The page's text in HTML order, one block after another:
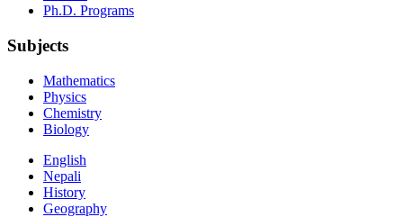
Ph.D. Programs
Subjects
Mathematics
Physics
Chemistry
Biology
English
Nepali
History
Geography